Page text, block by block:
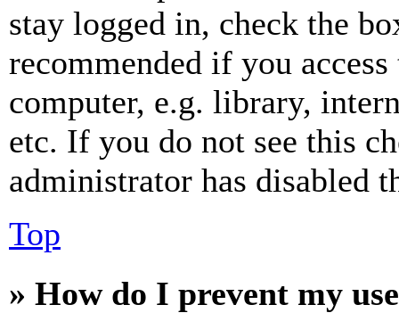
stay logged in, check the
recommended if you
computer, e.g. library,
etc. If you do not see this
administrator has disabled
Top
» How do I prevent my